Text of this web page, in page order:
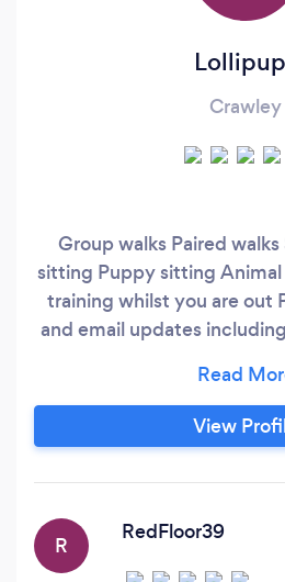
Crawley
Group walks Paired walks
sitting Puppy sitting
training whilst you are out
and email updates
View
R
RedFloor39